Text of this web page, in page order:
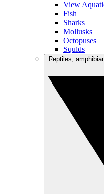
View
Fish
Sharks
Mollusks
Octopuses
Squids